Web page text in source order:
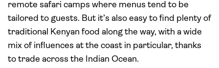
remote safari camps where menus tend to be
tailored to guests. But it’s also easy to find plenty of
traditional Kenyan food along the way, with a wide
mix of influences at the coast in particular, thanks
to trade across the Indian Ocean.